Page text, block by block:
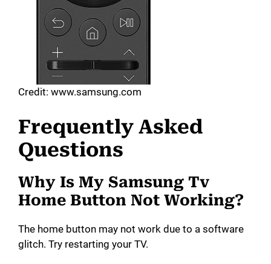
Credit: www.samsung.com
Frequently Asked
Questions
Why Is My Samsung Tv
Home Button Not Working?
The home button may not work due to a software
glitch. Try restarting your TV.